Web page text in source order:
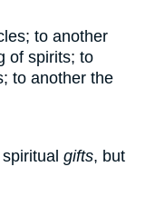
to another
of spirits; to
to another the
gifts, but